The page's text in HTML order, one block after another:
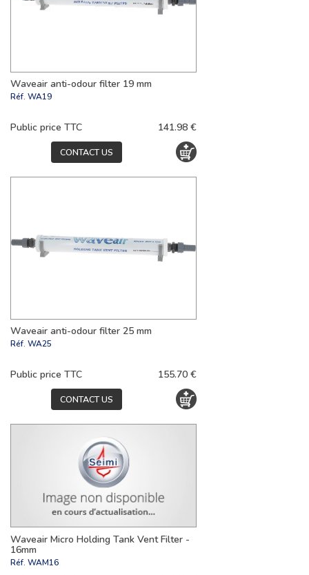
Waveair anti-odour filter 19 mm
Réf. WA19
Public price TTC 141.98 €
CONTACT US
Waveair anti-odour filter 25 mm
Réf. WA25
Public price TTC 155.70 €
CONTACT US
Waveair Micro Holding Tank Vent Filter -
16mm
Réf. WAM16